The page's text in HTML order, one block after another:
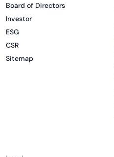
Board of Directors
Investor
ESG
CSR
Sitemap